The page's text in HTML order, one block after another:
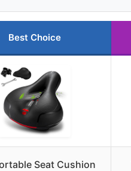
Best Choice
Seat Cushion